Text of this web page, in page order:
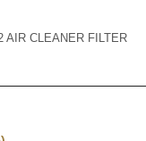
AIR CLEANER FILTER